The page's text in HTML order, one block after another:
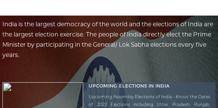
India is the largest democracy of the world and the elections of India are
the largest election exercise. The people of India directly elect the Prime
Minister by participating in the General/ Lok Sabha elections every five
years.
UPCOMING ELECTIONS IN INDIA
Upcoming Assembly Elections of India - Know the Dates
of 2022 Elections including Uttar Pradesh, Punjab,